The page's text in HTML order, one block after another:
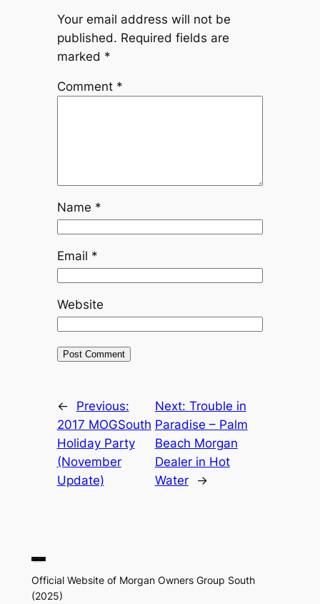
Your email address will not be
published. Required fields are
marked *
Comment *
Name *
Email *
Website
←
Previous:
2017 MOGSouth
Holiday Party
(November
Update)
Next: Trouble in
Paradise – Palm
Beach Morgan
Dealer in Hot
Water
→
Official Website of Morgan Owners Group South
(2025)